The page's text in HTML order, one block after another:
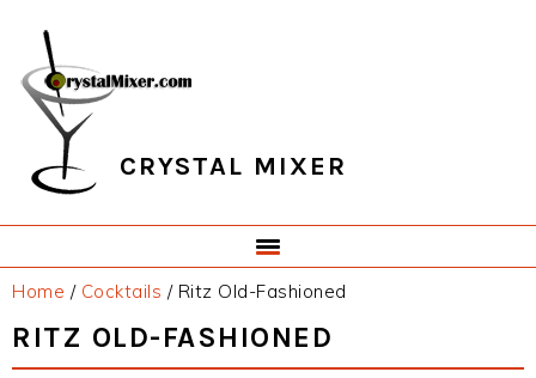
primary
navigation
main
content
primary
sidebar
footer
CRYSTAL MIXER
Home / Cocktails /Ritz Old-Fashioned
RITZ OLD-FASHIONED